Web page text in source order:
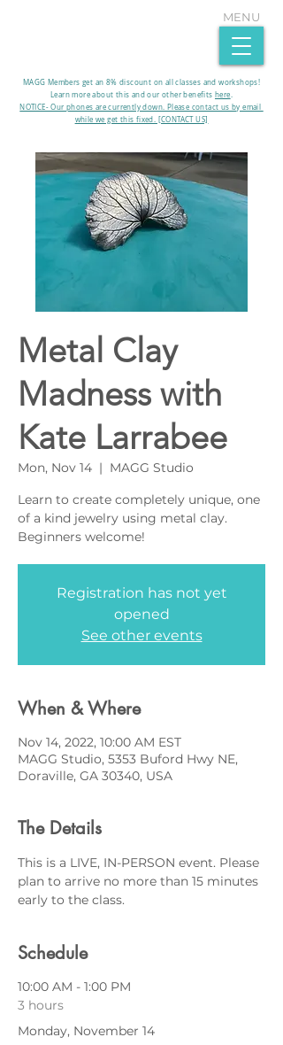
MAGG Members get an 8% discount on all classes and workshops!
Learn more about this and our other benefits here.​
MENU
NOTICE- Our phones are currently down. Please contact us by email
while we get this fixed. [CONTACT US]
Metal Clay
Madness with
Kate Larrabee
Mon, Nov 14
  |
MAGG Studio
Learn to create completely unique, one
of a kind jewelry using metal clay.
Beginners welcome!
Registration has not yet
opened
See other events
When & Where
Nov 14, 2022, 10:00 AM EST
MAGG Studio, 5353 Buford Hwy NE,
Doraville, GA 30340, USA
The Details
This is a LIVE, IN-PERSON event. Please
plan to arrive no more than 15 minutes
early to the class.
Schedule
10:00 AM - 1:00 PM
3 hours
Monday, November 14